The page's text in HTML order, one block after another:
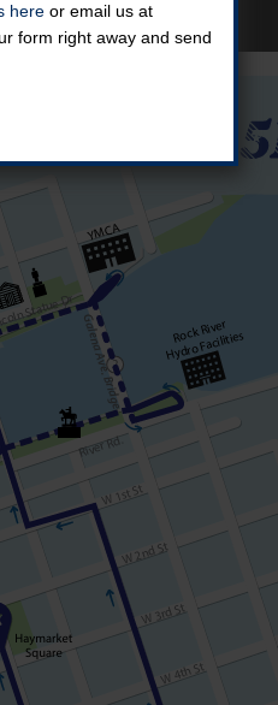
here or email us at
form right away and send